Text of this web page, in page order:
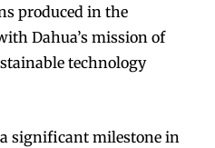
produced in the
Dahua’s mission of
technology
significant milestone in